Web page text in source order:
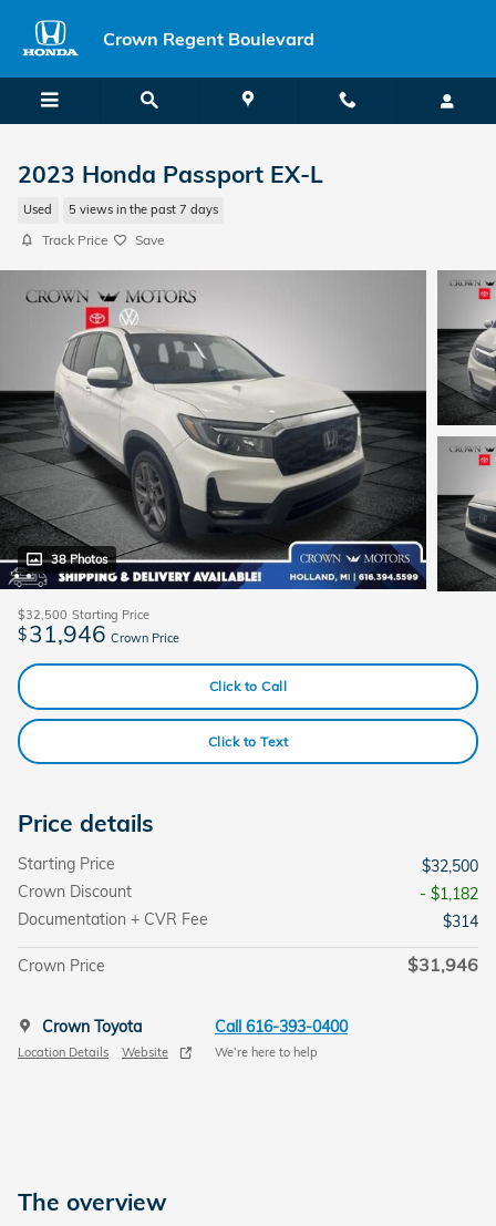
Crown Regent Boulevard
2023 Honda Passport EX-L
Used 5 views in the past 7 days
Track Price Save
38 Photos
$32,500 Starting Price
$31,946 Crown Price
Click to Call
Click to Text
Price details
Starting Price
$32,500
Crown Discount
- $1,182
Documentation + CVR Fee
$314
Crown Price $31,946
Crown Toyota
Location Details Website
Call 616-393-0400
We’re here to help
The overview